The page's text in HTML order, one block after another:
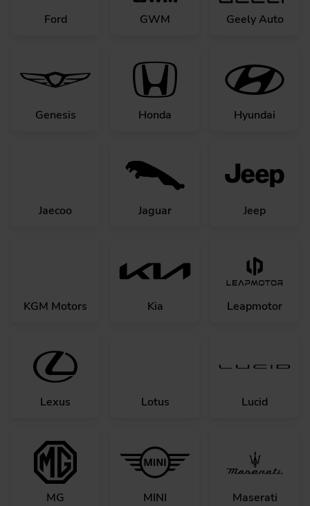
Ford GWM Geely Auto
Genesis Honda Hyundai
Jaecoo Jaguar Jeep
KGM Motors Kia Leapmotor
Lexus Lotus Lucid
MG MINI Maserati